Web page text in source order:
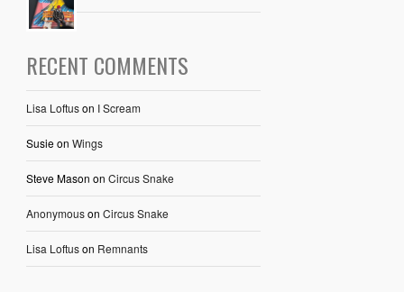
RECENT COMMENTS
Lisa Loftuson I Scream
Susieon Wings
Steve Mason on Circus Snake
Anonymouson Circus Snake
Lisa Loftuson Remnants